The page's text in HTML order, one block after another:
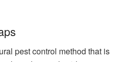
pest control method that is